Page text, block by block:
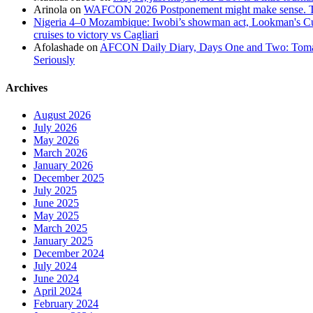
Arinola on WAFCON 2026 Postponement might make sense.
Nigeria 4–0 Mozambique: Iwobi’s showman act, Lookman's
cruises to victory vs Cagliari
Afolashade on AFCON Daily Diary, Days One and Two:
Seriously
Archives
August 2026
July 2026
May 2026
March 2026
January 2026
December 2025
July 2025
June 2025
May 2025
March 2025
January 2025
December 2024
July 2024
June 2024
April 2024
February 2024